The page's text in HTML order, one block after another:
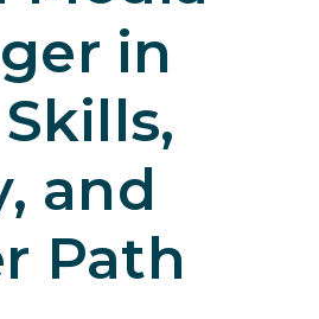
in
and
Path